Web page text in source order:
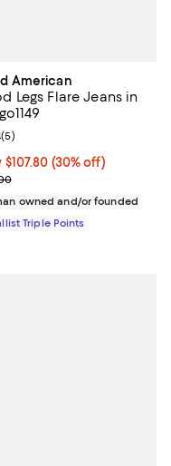
American
Legs Flare Jeans in
$107.80; 30% off;
$107.80 (30% off)
price $154.00
rating: 4.4 out of 5; 5
(5)
owned and/or founded
Triple Points